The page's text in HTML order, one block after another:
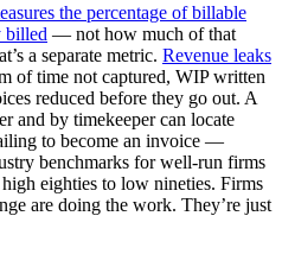
the percentage of billable
billed — not how much of that
a separate metric. Revenue leaks
of time not captured, WIP written
reduced before they go out. A
and by timekeeper can locate
to become an invoice —
benchmarks for well-run firms
eighties to low nineties. Firms
are doing the work. They’re just